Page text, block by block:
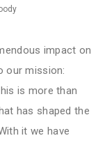
impact on
our mission:
is more than
has shaped the
it we have